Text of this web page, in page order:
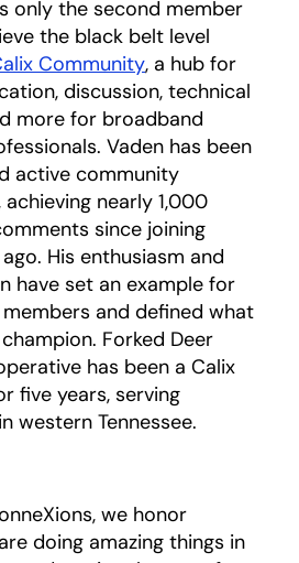
only the second member
the black belt level
Communityopens in a new
, a hub for
discussion, technical
more for broadband
Vaden has been
active community
nearly 1,000
since joining
His enthusiasm and
have set an example for
and defined what
Forked Deer
has been a Calix
five years, serving
western Tennessee.
we honor
doing amazing things in